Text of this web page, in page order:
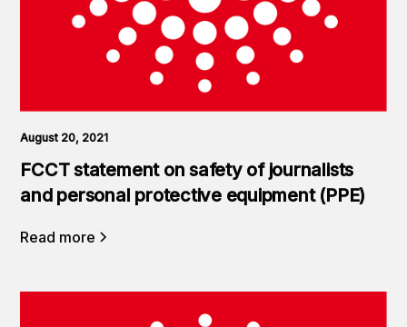
August 20, 2021
FCCT statement on safety of journalists
and personal protective equipment (PPE)
Read more